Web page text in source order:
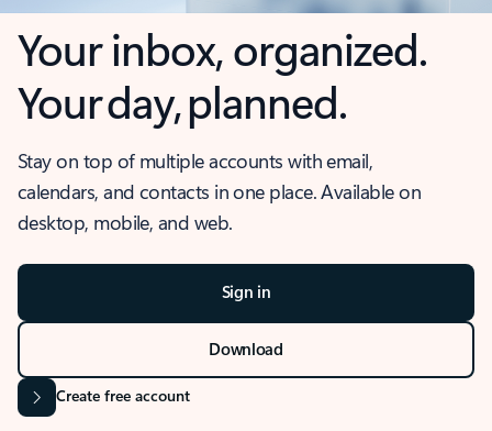
Your inbox, organized.
Your day, planned.
Stay on top of multiple accounts with email,
calendars, and contacts in one place. Available on
desktop, mobile, and web.
Sign in
Download
Create free account